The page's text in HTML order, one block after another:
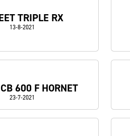
TRIPLE RX
13-8-2021
600 F HORNET
23-7-2021